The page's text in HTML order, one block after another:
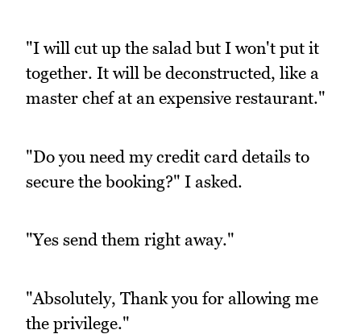
"I will cut up the salad but I won't put it
together. It will be deconstructed, like a
master chef at an expensive restaurant."
"Do you need my credit card details to
secure the booking?" I asked.
"Yes send them right away."
"Absolutely, Thank you for allowing me
the privilege."